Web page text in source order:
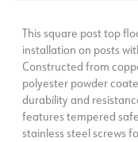
This square post top
installation on posts
Constructed from
polyester powder
durability and
features tempered
stainless steel screws